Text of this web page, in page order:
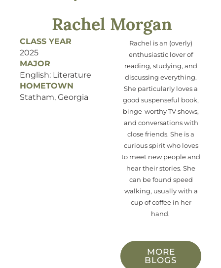
Rachel Morgan
CLASS YEAR
2025
MAJOR
English: Literature
HOMETOWN
Statham, Georgia
Rachel is an (overly)
enthusiastic lover of
reading, studying, and
discussing everything.
She particularly loves a
good suspenseful book,
binge-worthy TV shows,
and conversations with
close friends. She is a
curiousspirit who loves
to meet new people and
hear their stories. She
can be found speed
walking, usually with a
cup of coffee in her
hand.
MORE
BLOGS